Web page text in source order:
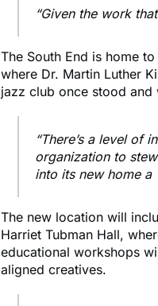
“Given the work
The South End is home to
where Dr. Martin Luther
jazz club once stood and
“There’s a level of
organization to
into its new home a
The new location will
Harriet Tubman Hall,
educational workshops
aligned creatives.